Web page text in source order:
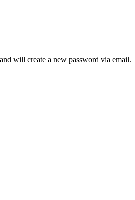
will create a new password via email.